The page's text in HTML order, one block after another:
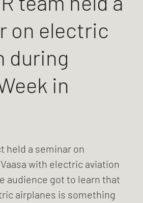
on electric
during
in
held a seminar on
with electric aviation
audience got to learn that
airplanes is something